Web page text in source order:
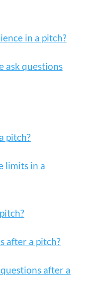
in a pitch?
ask questions
pitch?
limits in a
after a pitch?
after a